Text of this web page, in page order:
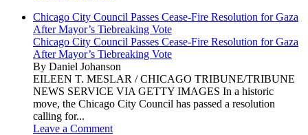
Chicago City Council Passes Cease-Fire Resolution for Gaza
After Mayor’s Tiebreaking Vote
Chicago City Council Passes Cease-Fire Resolution for Gaza
After Mayor’s Tiebreaking Vote
By Daniel Johanson
EILEEN T. MESLAR / CHICAGO TRIBUNE/TRIBUNE
NEWS SERVICE VIA GETTY IMAGES In a historic
move, the Chicago City Council has passed a resolution
calling for...
Leave a Comment